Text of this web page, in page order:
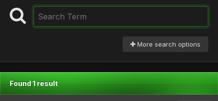
More search options
Found 1 result